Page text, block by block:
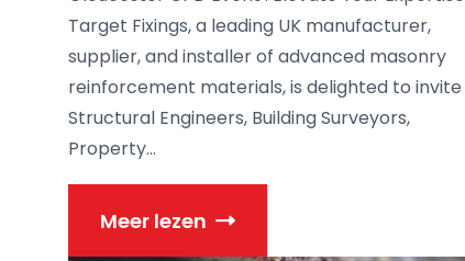
Target Fixings, a leading UK manufacturer,
supplier, and installer of advanced masonry
reinforcement materials, is delighted to invite
Structural Engineers, Building Surveyors,
Property...
Meer lezen